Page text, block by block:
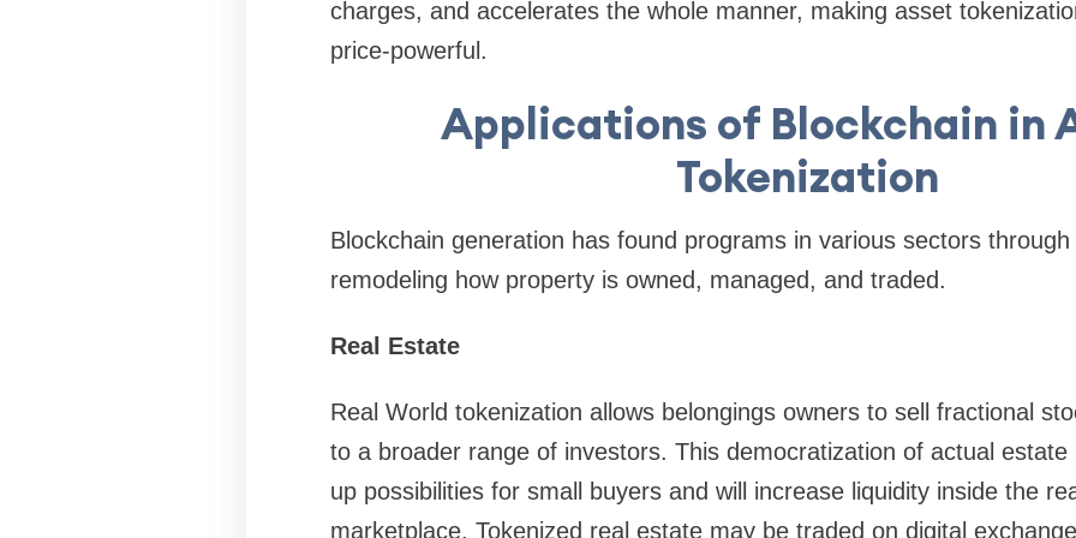
charges, and accelerates the whole manner, making asset
price-powerful.
Applications of Blockchain in
Tokenization
Blockchain generation has found programs in various sectors
remodeling how property is owned, managed, and traded.
Real Estate
Real World tokenization allows belongings owners to sell fractional
to a broader range of investors. This democratization of actual estate
up possibilities for small buyers and will increase liquidity inside the
marketplace. Tokenized real estate may be traded on digital